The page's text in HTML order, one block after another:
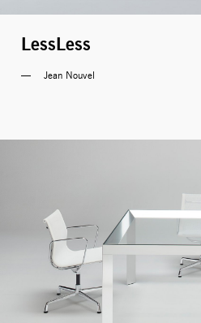
LessLess
Jean Nouvel